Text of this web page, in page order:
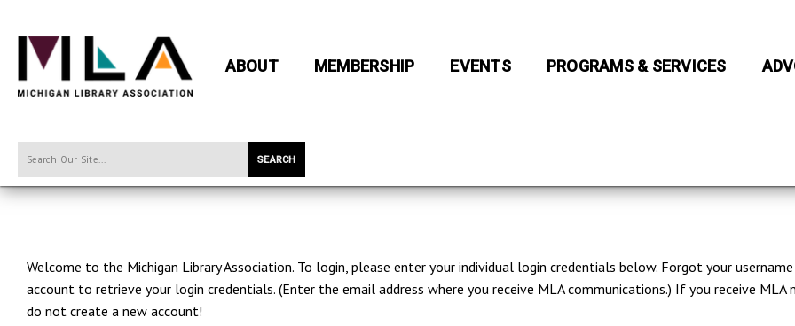
ABOUT MEMBERSHIP EVENTS PROGRAMS & SERVICES
SEARCH
Welcome to the Michigan Library Association. To login, please enter your individual login credentials below. Forgot your
account to retrieve your login credentials. (Enter the email address where you receive MLA communications.) If you receive
do not create a new account!